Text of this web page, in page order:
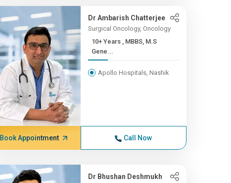
Dr Ambarish Chatterjee
Surgical Oncology, Oncology
10+ Years , MBBS, M.S
Gene...
Apollo Hospitals, Nashik
Book Appointment Call Now
Dr Bhushan Deshmukh